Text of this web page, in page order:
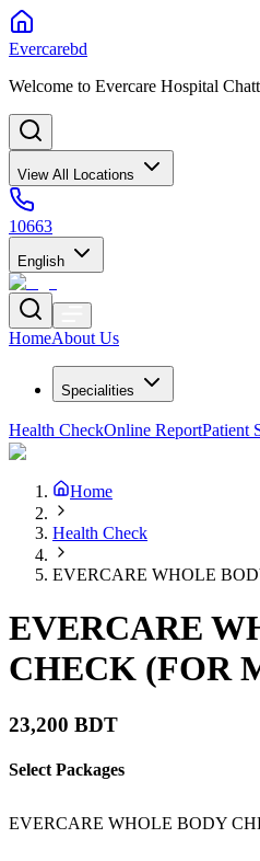
Evercarebd
Welcome to Evercare Hospital
View All Locations
10663
English
HomeAbout Us
Specialities
Health CheckOnline ReportPatient
Home
Health Check
EVERCARE WHOLE
EVERCARE
CHECK (FOR
23,200 BDT
Select Packages
EVERCARE WHOLE BODY